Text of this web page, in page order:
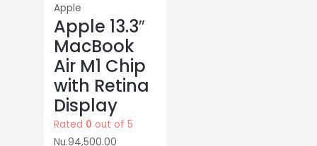
Apple
Apple 13.3″
MacBook
Air M1 Chip
with Retina
Display
Rated 0 out of 5
Nu.94,500.00